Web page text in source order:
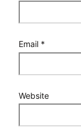
Email *
Website